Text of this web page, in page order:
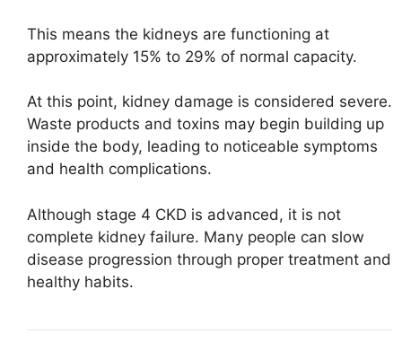
This means the kidneys are functioning at
approximately 15% to 29% of normal capacity.
At this point, kidney damage is considered severe.
Waste products and toxins may begin building up
inside the body, leading to noticeable symptoms
and health complications.
Although stage 4 CKD is advanced, it is not
complete kidney failure. Many people can slow
disease progression through proper treatment and
healthy habits.